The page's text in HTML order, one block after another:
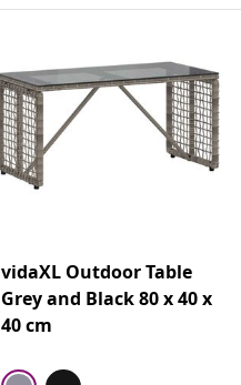
vidaXL Outdoor Table
Grey and Black 80 x 40 x
40 cm